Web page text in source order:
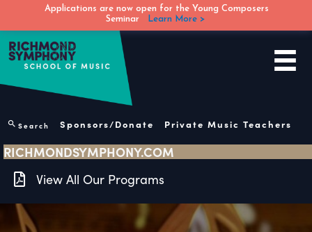
content
Search Sponsors/Donate Private Music Teachers
RICHMONDSYMPHONY.COM
View All Our Programs
Applications are now open for the Young Composers
Seminar
Learn More >